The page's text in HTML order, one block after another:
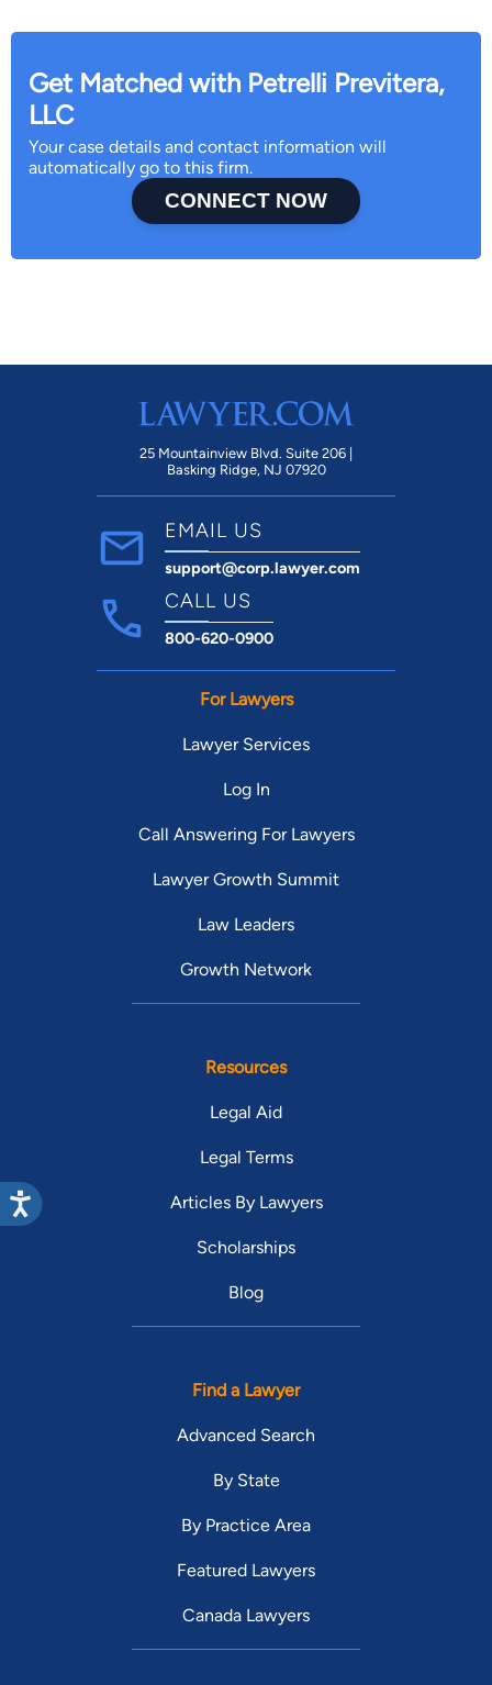
Get Matched with Petrelli Previtera,
LLC
Your case details and contact information will
automatically go to this firm.
CONNECT NOW
25 Mountainview Blvd. Suite 206 |
Basking Ridge, NJ 07920
EMAIL US
support@corp.lawyer.com
CALL US
800-620-0900
For Lawyers
Lawyer Services
Log In
Call Answering For Lawyers
Lawyer Growth Summit
Law Leaders
Growth Network
Resources
Legal Aid
Legal Terms
Articles By Lawyers
Scholarships
Blog
Find a Lawyer
Advanced Search
By State
By Practice Area
Featured Lawyers
Canada Lawyers